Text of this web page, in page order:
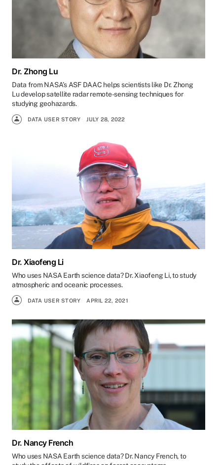
Dr. Zhong Lu
Data from NASA’s ASF DAAC helps scientists like Dr. Zhong
Lu develop satellite radar remote-sensing techniques for
studying geohazards.
DATA USER STORY JULY 28, 2022
Dr. Xiaofeng Li
Who uses NASA Earth science data? Dr. Xiaofeng Li, to study
atmospheric and oceanic processes.
DATA USER STORY APRIL 22, 2021
Dr. Nancy French
Who uses NASA Earth science data? Dr. Nancy French, to